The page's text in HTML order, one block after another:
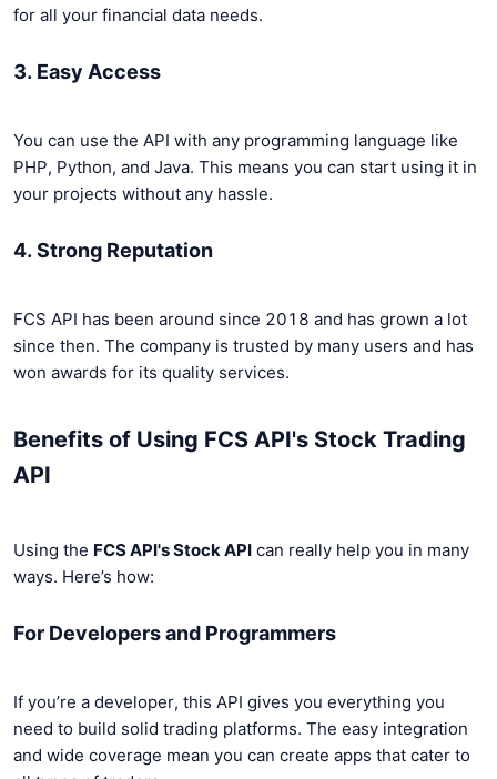
for all your financial data needs.
3. Easy Access
You can use the API with any programming language like
PHP, Python, and Java. This means you can start using it in
your projects without any hassle.
4. Strong Reputation
FCS API has been around since 2018 and has grown a lot
since then. The company is trusted by many users and has
won awards for its quality services.
Benefits of Using FCS API's Stock Trading
API
Using the FCS API's Stock API can really help you in many
ways. Here’s how:
For Developers and Programmers
If you’re a developer, this API gives you everything you
need to build solid trading platforms. The easy integration
and wide coverage mean you can create apps that cater to